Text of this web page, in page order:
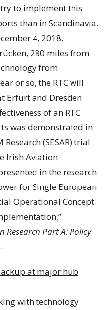
to implement this
than in Scandinavia.
4, 2018,
280 miles from
from
or so, the RTC will
Erfurt and Dresden
of an RTC
was demonstrated in
(SESAR) trial
Irish Aviation
in the research
for Single European
Operational Concept
Research Part A: Policy
at major hub
with technology